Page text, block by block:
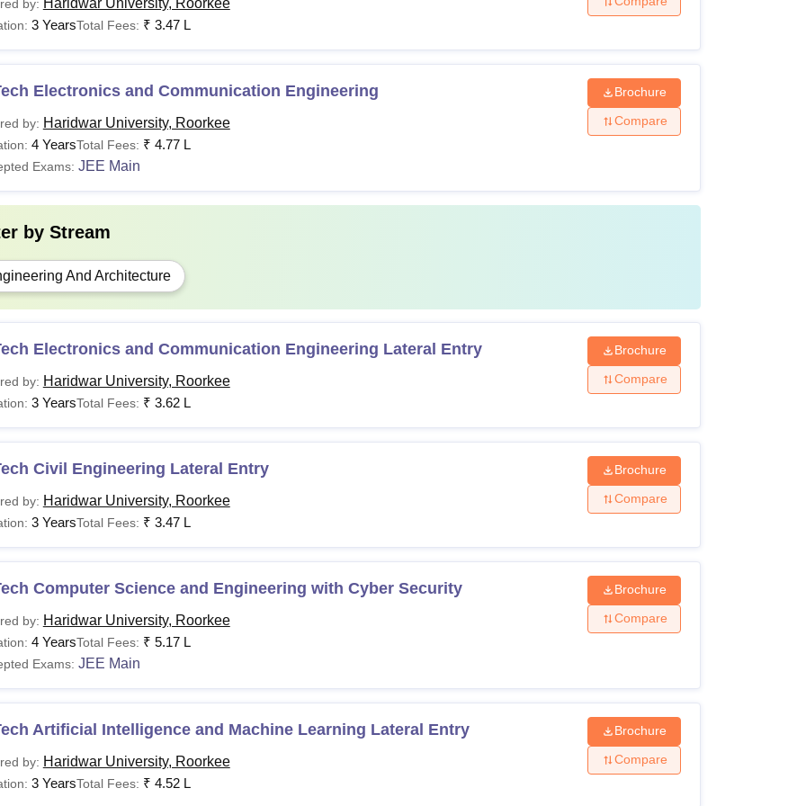
by:
3 YearsTotal Fees: ₹ 3.47 L
Electronics and Communication Engineering
by: Haridwar University, Roorkee
4 YearsTotal Fees: ₹ 4.77 L
Exams: JEE Main
Brochure
Compare
by Stream
And Architecture
Electronics and Communication Engineering Lateral Entry
by: Haridwar University, Roorkee
3 YearsTotal Fees: ₹ 3.62 L
Brochure
Compare
Civil Engineering Lateral Entry
by: Haridwar University, Roorkee
3 YearsTotal Fees: ₹ 3.47 L
Brochure
Compare
Computer Science and Engineering with Cyber Security
by: Haridwar University, Roorkee
4 YearsTotal Fees: ₹ 5.17 L
Exams: JEE Main
Brochure
Compare
Artificial Intelligence and Machine Learning Lateral Entry
by: Haridwar University, Roorkee
3 YearsTotal Fees: ₹ 4.52 L
Brochure
Compare